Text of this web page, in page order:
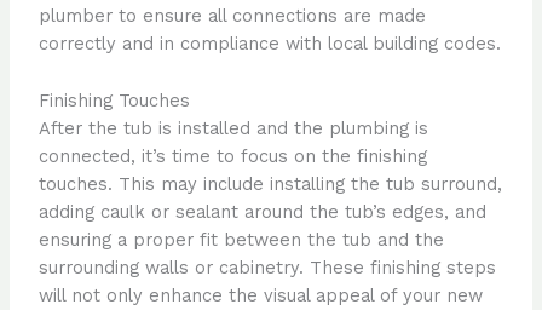
plumber to ensure all connections are made
correctly and in compliance with local building codes.
Finishing Touches
After the tub is installed and the plumbing is
connected, it’s time to focus on the finishing
touches. This may include installing the tub surround,
adding caulk or sealant around the tub’s edges, and
ensuring a proper fit between the tub and the
surrounding walls or cabinetry. These finishing steps
will not only enhance the visual appeal of your new